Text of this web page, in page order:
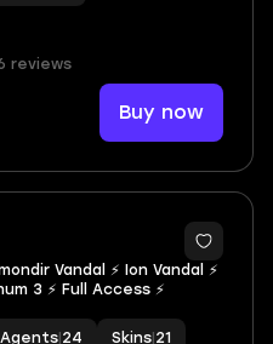
reviews
Buy now
Vandal ⚡ Ion Vandal ⚡
3 ⚡ Full Access ⚡
Agents 24 Skins 21